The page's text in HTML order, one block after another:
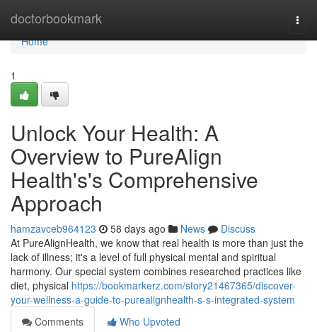
doctorbookmark
Home
Home
1
Unlock Your Health: A
Overview to PureAlign
Health's's Comprehensive
Approach
hamzavceb964123 58 days ago News
Discuss
At PureAlignHealth, we know that real health is more than just the
lack of illness; it's a level of full physical mental and spiritual
harmony. Our special system combines researched practices like
diet, physical https://bookmarkerz.com/story21467365/discover-
your-wellness-a-guide-to-purealignhealth-s-s-integrated-system
Comments
Who Upvoted